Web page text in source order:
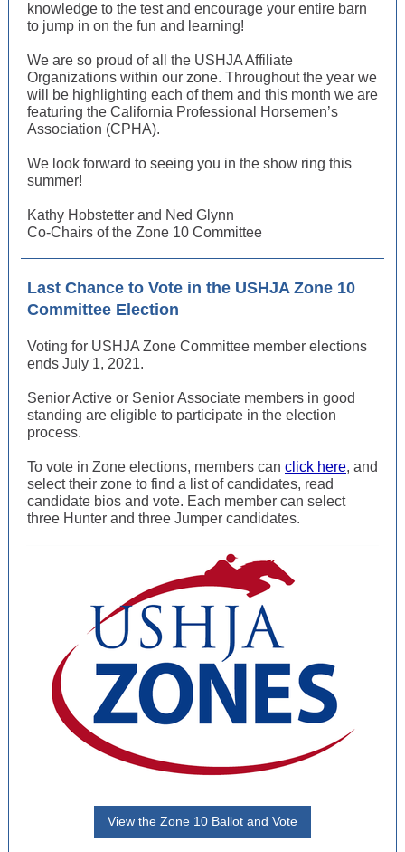
knowledge to the test and encourage your entire barn
to jump in on the fun and learning!
We are so proud of all the USHJA Affiliate
Organizations within our zone. Throughout the year we
will be highlighting each of them and this month we are
featuring the California Professional Horsemen’s
Association (CPHA).
We look forward to seeing you in the show ring this
summer!
Kathy Hobstetter and Ned Glynn
Co-Chairs of the Zone 10 Committee
Last Chance to Vote in the USHJA Zone 10
Committee Election
Voting for USHJA Zone Committee member elections
ends July 1, 2021.
Senior Active or Senior Associate members in good
standing are eligible to participate in the election
process.
To vote in Zone elections, members can click here, and
select their zone to find a list of candidates, read
candidate bios and vote. Each member can select
three Hunter and three Jumper candidates.
View the Zone 10 Ballot and Vote